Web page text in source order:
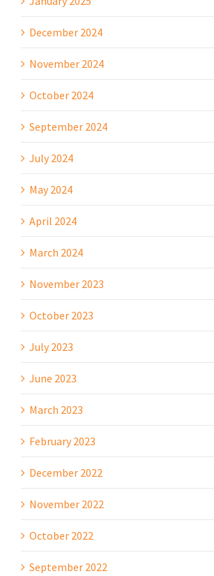
December 2024
November 2024
October 2024
September 2024
July 2024
May 2024
April 2024
March 2024
November 2023
October 2023
July 2023
June 2023
March 2023
February 2023
December 2022
November 2022
October 2022
September 2022